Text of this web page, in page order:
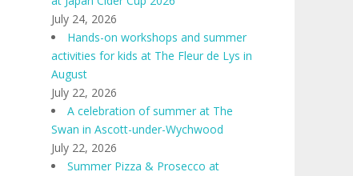
July 24, 2026
Hands-on workshops and summer
activities for kids at The Fleur de Lys in
August
July 22, 2026
A celebration of summer at The
Swan in Ascott-under-Wychwood
July 22, 2026
Summer Pizza & Prosecco at